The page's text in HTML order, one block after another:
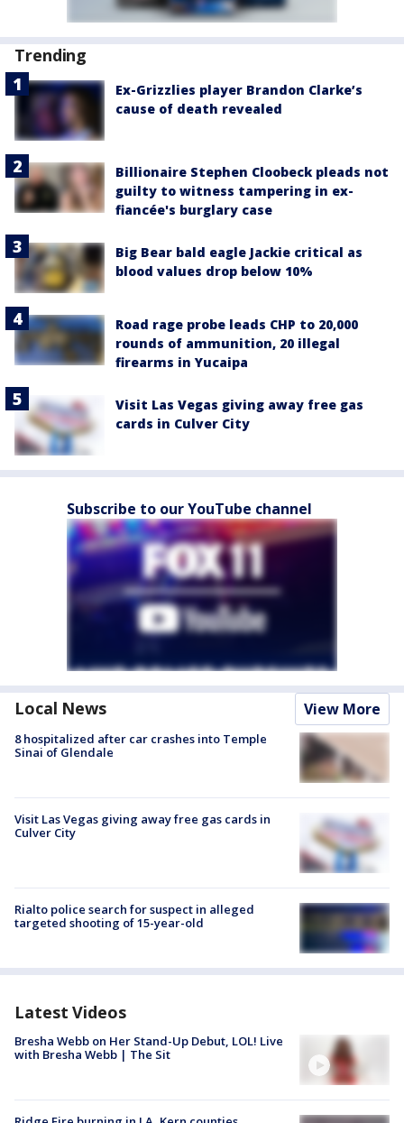
Trending
Ex-Grizzlies player Brandon Clarke’s
cause of death revealed
Billionaire Stephen Cloobeck pleads not
guilty to witness tampering in ex-
fiancée's burglary case
Big Bear bald eagle Jackie critical as
blood values drop below 10%
Road rage probe leads CHP to 20,000
rounds of ammunition, 20 illegal
firearms in Yucaipa
Visit Las Vegas giving away free gas
cards in Culver City
Subscribe to our YouTube channel
Local News View More
8 hospitalized after car crashes into Temple
Sinai of Glendale
Visit Las Vegas giving away free gas cards in
Culver City
Rialto police search for suspect in alleged
targeted shooting of 15-year-old
Latest Videos
Bresha Webb on Her Stand-Up Debut, LOL! Live
with Bresha Webb | The Sit